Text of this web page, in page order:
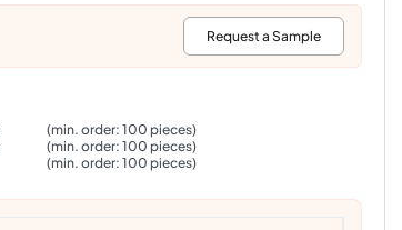
Request a Sample
(min. order: 100 pieces)
(min. order: 100 pieces)
(min. order: 100 pieces)